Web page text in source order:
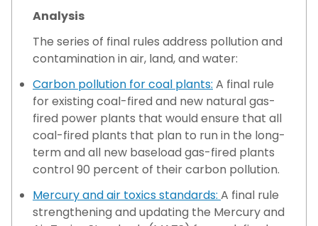
Analysis
The series of final rules address pollution and
contamination in air, land, and water:
Carbon pollution for coal plants: A final rule
for existing coal-fired and new natural gas-
fired power plants that would ensure that all
coal-fired plants that plan to run in the long-
term and all new baseload gas-fired plants
control 90 percent of their carbon pollution.
Mercury and air toxics standards: A final rule
strengthening and updating the Mercury and